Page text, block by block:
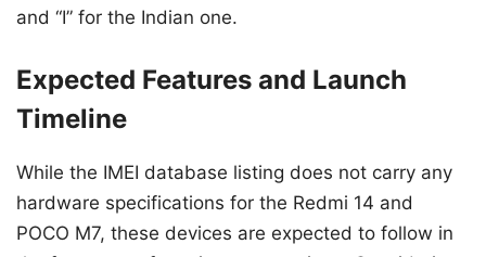
and “I” for the Indian one.
Expected Features and Launch
Timeline
While the IMEI database listing does not carry any
hardware specifications for the Redmi 14 and
POCO M7, these devices are expected to follow in